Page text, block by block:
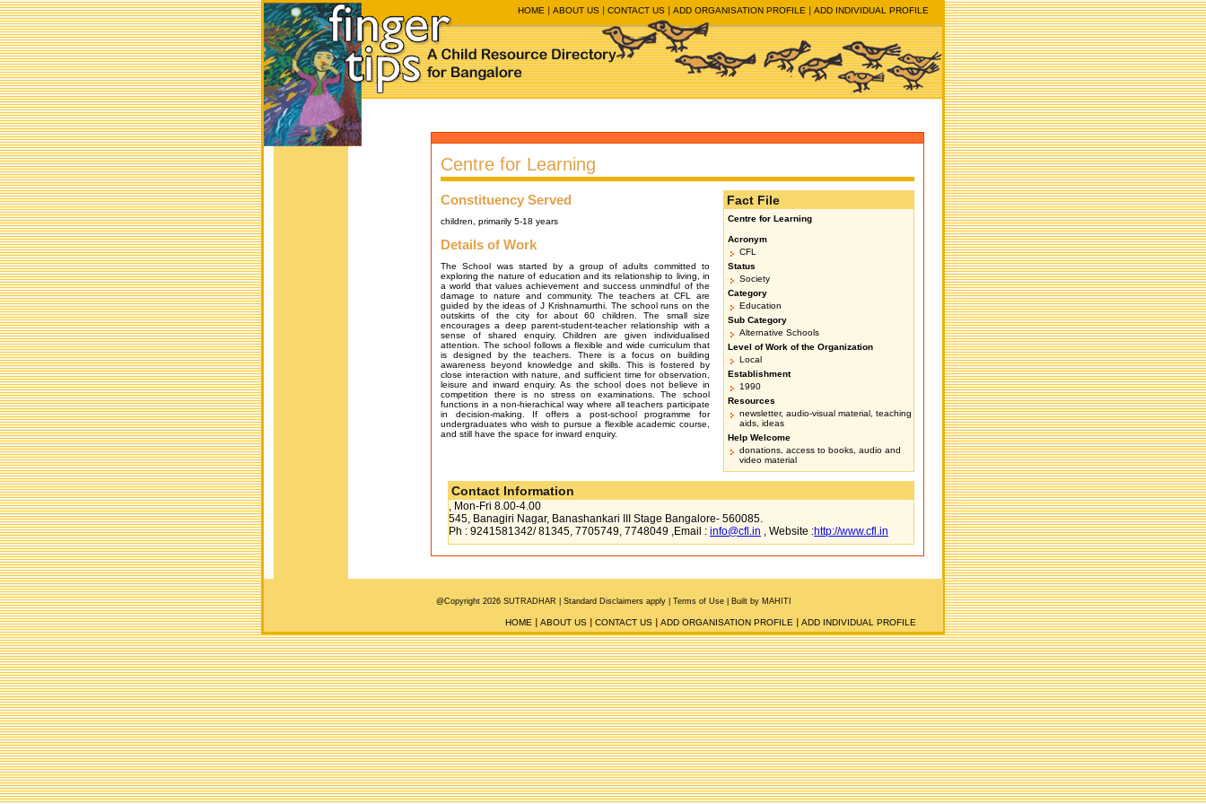
HOME ABOUT US CONTACT US ADD ORGANISATION PROFILE ADD INDIVIDUAL PROFILE
Centre for Learning
Constituency Served
children, primarily 5-18 years
Details of Work
The School was started by a group of adults committed to
exploring the nature of education and its relationship to living, in
a world that values achievement and success unmindful of the
damage to nature and community. The teachers at CFL are
guided by the ideas of J Krishnamurthi. The school runs on the
outskirts of the city for about 60 children. The small size
encourages a deep parent-student-teacher relationship with a
sense of shared enquiry. Children are given individualised
attention. The school follows a flexible and wide curriculum that
is designed by the teachers. There is a focus on building
awareness beyond knowledge and skills. This is fostered by
close interaction with nature, and sufficient time for observation,
leisure and inward enquiry. As the school does not believe in
competition there is no stress on examinations. The school
functions in a non-hierachical way where all teachers participate
in decision-making. If offers a post-school programme for
undergraduates who wish to pursue a flexible academic course,
and still have the space for inward enquiry.
Fact File
Centre for Learning
Acronym
CFL
Status
Society
Category
Education
Sub Category
Alternative Schools
Level of Work of the Organization
Local
Establishment
1990
Resources
newsletter, audio-visual material, teaching
aids, ideas
Help Welcome
donations, access to books, audio and
video material
Contact Information
, Mon-Fri 8.00-4.00
545, Banagiri Nagar, Banashankari III Stage Bangalore- 560085.
Ph : 9241581342/ 81345, 7705749, 7748049 ,Email : info@cfl.in , Website :http://www.cfl.in
@Copyright 2026 SUTRADHAR | Standard Disclaimers apply | Terms of Use| Built by MAHITI
HOME ABOUT US CONTACT US ADD ORGANISATION PROFILE ADD INDIVIDUAL PROFILE